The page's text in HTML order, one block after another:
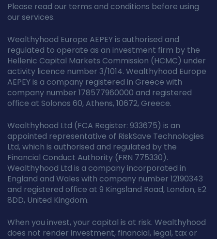
Please read our terms and conditions before using
our services.
Wealthyhood Europe AEPEY is authorised and
regulated to operate as an investment firm by the
Hellenic Capital Markets Commission (HCMC) under
activity licence number 3/1014. Wealthyhood Europe
AEPEY is a company registered in Greece with
company number 178577960000 and registered
office at Solonos 60, Athens, 10672, Greece.
Wealthyhood Ltd (FCA Register: 933675) is an
appointed representative of RiskSave Technologies
Ltd, which is authorised and regulated by the
Financial Conduct Authority (FRN 775330).
Wealthyhood Ltd is a company incorporated in
England and Wales with company number 12190343
and registered office at 9 Kingsland Road, London, E2
8DD, United Kingdom.
When you invest, your capital is at risk. Wealthyhood
does not render investment, financial, legal, tax or